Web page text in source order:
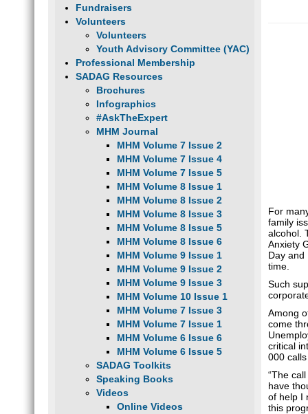
Fundraisers
Volunteers
Volunteers
Youth Advisory Committee (YAC)
Professional Membership
SADAG Resources
Brochures
Infographics
#AskTheExpert
MHM Journal
MHM Volume 7 Issue 2
MHM Volume 7 Issue 4
MHM Volume 7 Issue 5
MHM Volume 8 Issue 1
MHM Volume 8 Issue 2
MHM Volume 8 Issue 3
MHM Volume 8 Issue 5
MHM Volume 8 Issue 6
MHM Volume 9 Issue 1
MHM Volume 9 Issue 2
MHM Volume 9 Issue 3
MHM Volume 10 Issue 1
MHM Volume 7 Issue 3
MHM Volume 7 Issue 1
MHM Volume 6 Issue 6
MHM Volume 6 Issue 5
SADAG Toolkits
Speaking Books
Videos
Online Videos
For
family
alcohol.
Anxiety
Day and
time.
Such
Among
come
critical
000
“The
have
of help I
this